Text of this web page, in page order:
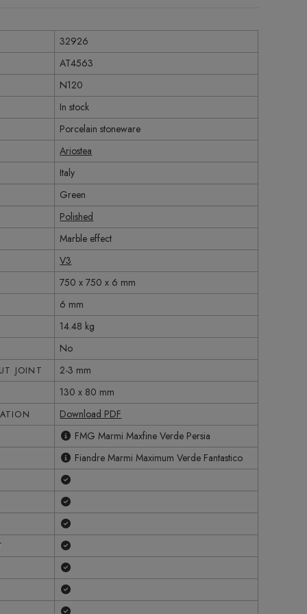
32926
AT4563
N120
In stock
Porcelain stoneware
Ariostea
Italy
Green
Polished
Marble effect
V3
750 x 750 x 6 mm
6 mm
14.48 kg
No
JOINT 2-3 mm
130 x 80 mm
Download PDF
FMG Marmi Maxfine Verde Persia
Fiandre Marmi Maximum Verde Fantastico